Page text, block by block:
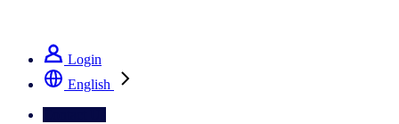
Login
English